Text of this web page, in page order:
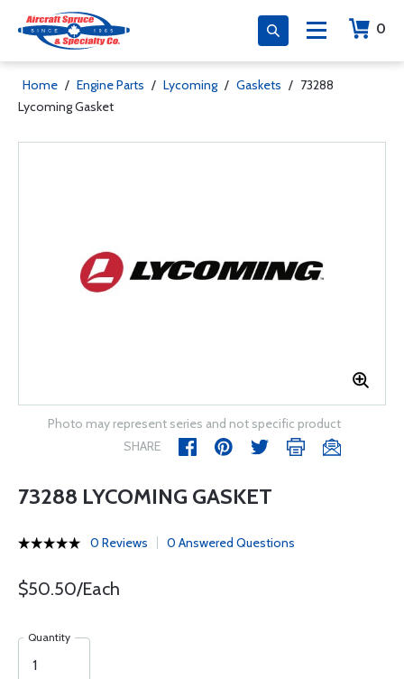
0
Home / Engine Parts / Lycoming / Gaskets / 73288
Lycoming Gasket
Photo may represent series and not specific product
SHARE
73288 LYCOMING GASKET
0 Reviews 0 Answered Questions
$50.50/Each
Quantity